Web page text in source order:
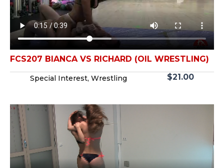
FCS207 BIANCA VS RICHARD (OIL WRESTLING)
Special Interest, Wrestling $21.00